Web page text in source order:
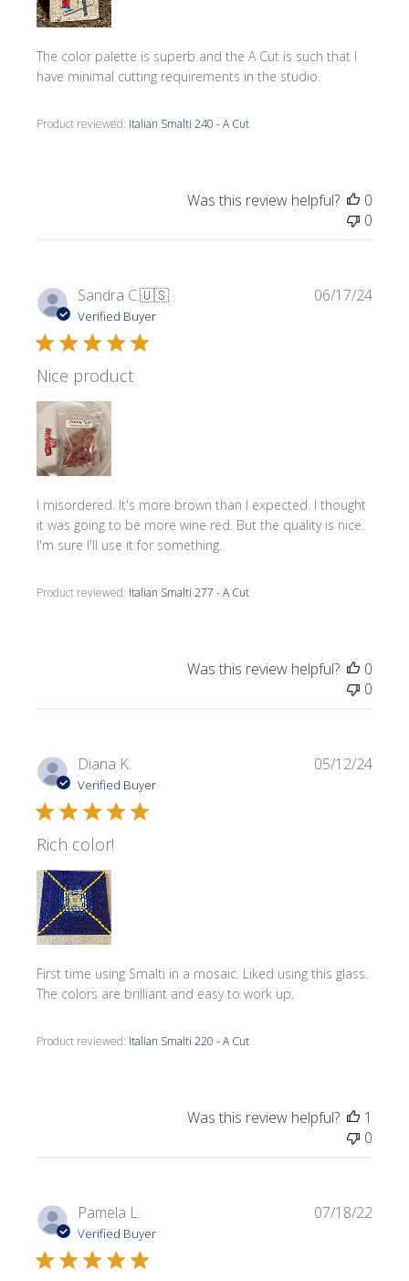
The color palette is superb and the A Cut is such that I
have minimal cutting requirements in the studio.
Product reviewed: Italian Smalti 240 - A Cut
Was this review helpful?
0
0
Sandra C.🇺🇸
Verified Buyer
Nice product
I misordered. It's more brown than I expected. I thought
it was going to be more wine red. But the quality is nice.
I'm sure I'll use it for something.
Product reviewed: Italian Smalti 277 - A Cut
06/17/24
Was this review helpful?
0
0
Diana K.
Verified Buyer
Rich color!
First time using Smalti in a mosaic. Liked using this glass.
The colors are brilliant and easy to work up.
Product reviewed: Italian Smalti 220 - A Cut
05/12/24
Was this review helpful?
1
0
Pamela L.
Verified Buyer
07/18/22